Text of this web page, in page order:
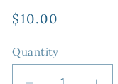
Regular
$10.00
Quantity